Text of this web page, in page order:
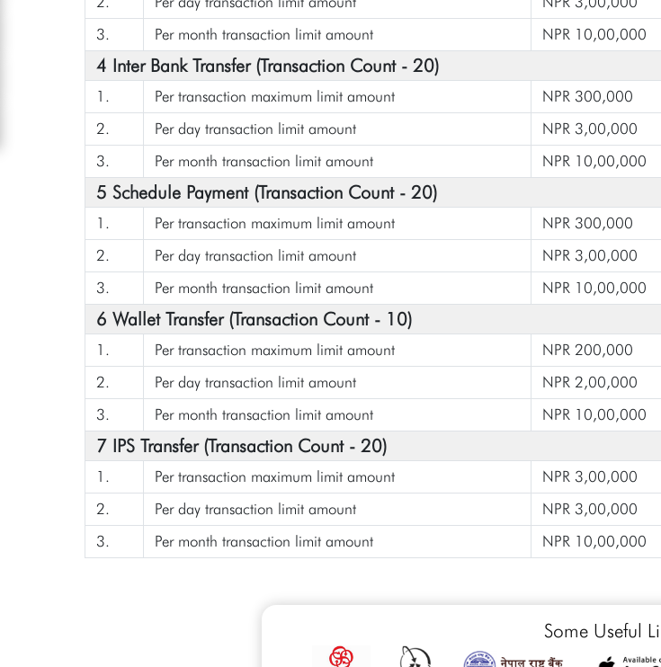
3.
Per month transaction limit amount NPR 10,00,000
4 Inter Bank Transfer (Transaction Count - 20)
1. Per transaction maximum limit amount
NPR 300,000
2.
Per day transaction limit amount
NPR 3,00,000
3.
Per month transaction limit amount NPR 10,00,000
5 Schedule Payment (Transaction Count - 20)
1. Per transaction maximum limit amount
NPR 300,000
2.
Per day transaction limit amount
NPR 3,00,000
3.
Per month transaction limit amount NPR 10,00,000
6 Wallet Transfer (Transaction Count - 10)
1. Per transaction maximum limit amount
NPR 200,000
2.
Per day transaction limit amount
NPR 2,00,000
3.
Per month transaction limit amount NPR 10,00,000
7 IPS Transfer (Transaction Count - 20)
1. Per transaction maximum limit amount
NPR 3,00,000
2.
Per day transaction limit amount
NPR 3,00,000
3.
Per month transaction limit amount NPR 10,00,000
Some Useful